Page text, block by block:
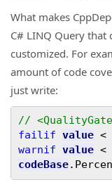
What makes
C# LINQ Query that
customized. For
amount of code
just write:
// <QualityGate
failif value <
warnif value <
codeBase.